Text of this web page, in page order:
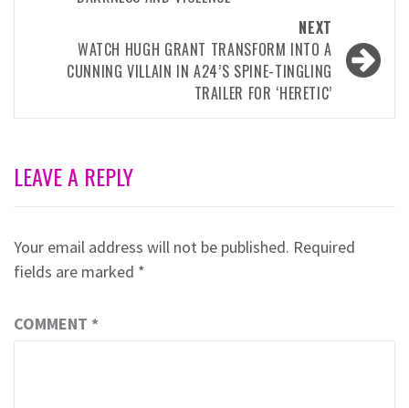
NEXT
WATCH HUGH GRANT TRANSFORM INTO A
CUNNING VILLAIN IN A24’S SPINE-TINGLING
TRAILER FOR ‘HERETIC’
LEAVE A REPLY
Your email address will not be published. Required
fields are marked *
COMMENT *